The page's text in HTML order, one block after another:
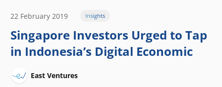
22 February 2019 Insights
Singapore Investors Urged to Tap
in Indonesia’s Digital Economic
East Ventures